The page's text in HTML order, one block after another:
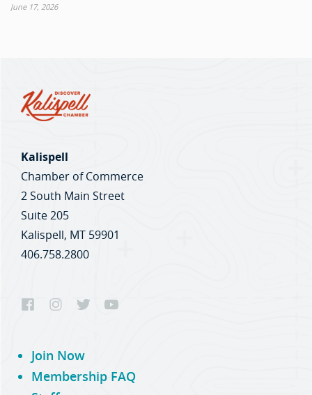
June 17, 2026
Kalispell
Chamber of Commerce
2 South Main Street
Suite 205
Kalispell, MT 59901
406.758.2800
Join Now
Membership FAQ